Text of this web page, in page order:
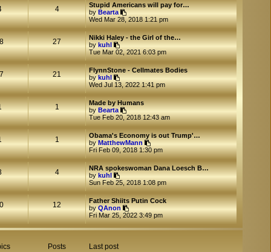
4
Stupid Americans will pay for…
byBearta
V
i
e
w
t
e
a
t
e
s
t
p
s
Wed Mar 28, 2018 1:21 pm
27
Nikki Haley - the Girl of the…
bykuhl
V
i
e
w
t
e
a
t
e
s
t
p
o
s
Tue Mar 02, 2021 6:03 pm
21
FlynnStone - Cellmates Bodies
bykuhl
V
i
e
w
t
h
e
a
t
e
s
t
p
s
Wed Jul 13, 2022 1:41 pm
1
Made by Humans
byBearta
V
i
e
w
t
h
e
a
t
e
s
t
p
o
s
Tue Feb 20, 2018 12:43 am
1
Obama's Economy is out Trump'…
byMatthewMann
V
i
e
w
t
e
a
t
e
s
t
Fri Feb 09, 2018 1:30 pm
4
NRA spokeswoman Dana Loesch B…
bykuhl
V
i
e
w
t
h
e
a
Sun Feb 25, 2018 1:08 pm
12
Father Shiits Putin Cock
byQAnon
V
i
e
w
Fri Mar 25, 2022 3:49 pm
Posts Last post